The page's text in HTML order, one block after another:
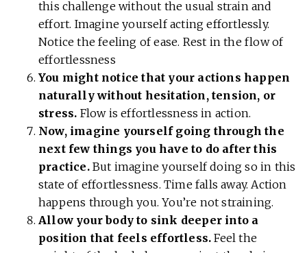
this challenge without the usual strain and
effort. Imagine yourself acting effortlessly.
Notice the feeling of ease. Rest in the flow of
effortlessness
You might notice that your actions happen
naturally without hesitation, tension, or
stress. Flow is effortlessness in action.
Now, imagine yourself going through the
next few things you have to do after this
practice.But imagine yourself doing so in this
state of effortlessness. Time falls away. Action
happens through you. You’re not straining.
Allow your body to sink deeper into a
position that feels effortless. Feel the